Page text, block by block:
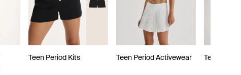
Teen Period Kits Teen Period Activewear Teen